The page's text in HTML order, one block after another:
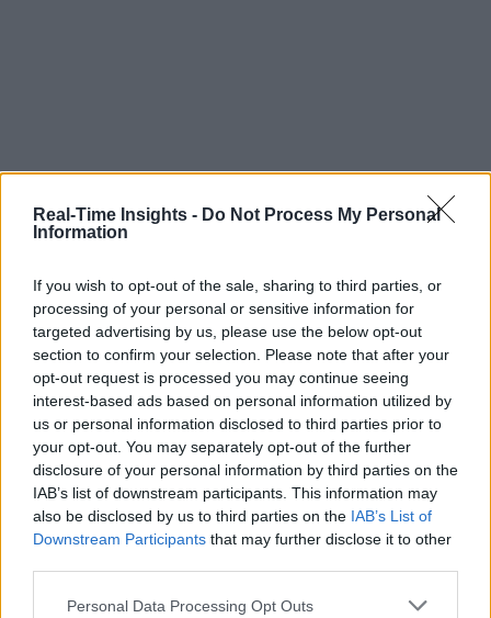
Real-Time Insights - Do Not Process My Personal
Information
If you wish to opt-out of the sale, sharing to third parties, or
processing of your personal or sensitive information for
targeted advertising by us, please use the below opt-out
section to confirm your selection. Please note that after your
opt-out request is processed you may continue seeing
interest-based ads based on personal information utilized by
us or personal information disclosed to third parties prior to
your opt-out. You may separately opt-out of the further
disclosure of your personal information by third parties on the
IAB’s list of downstream participants. This information may
also be disclosed by us to third parties on the IAB’s List of
Downstream Participants that may further disclose it to other
Personal Data Processing Opt Outs